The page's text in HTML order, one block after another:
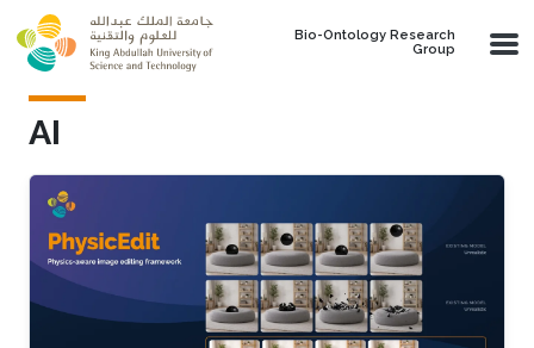
Skip to main content
Bio-Ontology Research
Group
AI